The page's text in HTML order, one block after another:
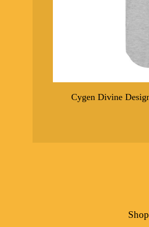
Cygen Divine
Shop